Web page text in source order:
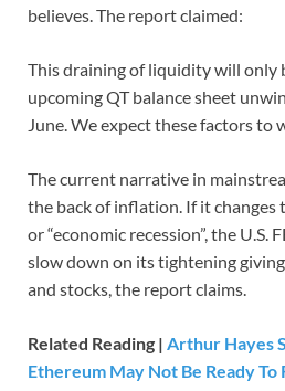
believes. The report claimed:
This draining of liquidity will only
upcoming QT balance sheet
June. We expect these factors to
The current narrative in
the back of inflation. If it changes
or “economic recession”, the U.S.
slow down on its tightening
and stocks, the report claims.
Related Reading | Arthur Hayes
Ethereum May Not Be Ready